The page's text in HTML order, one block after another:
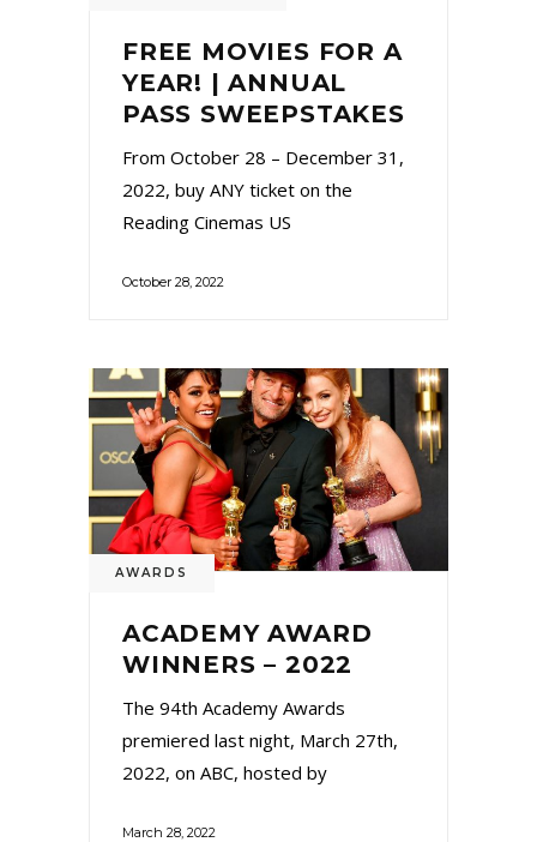
FREE MOVIES FOR A
YEAR! | ANNUAL
PASS SWEEPSTAKES
From October 28 – December 31,
2022, buy ANY ticket on the
Reading Cinemas US
October 28, 2022
AWARDS
ACADEMY AWARD
WINNERS – 2022
The 94th Academy Awards
premiered last night, March 27th,
2022, on ABC, hosted by
March 28, 2022